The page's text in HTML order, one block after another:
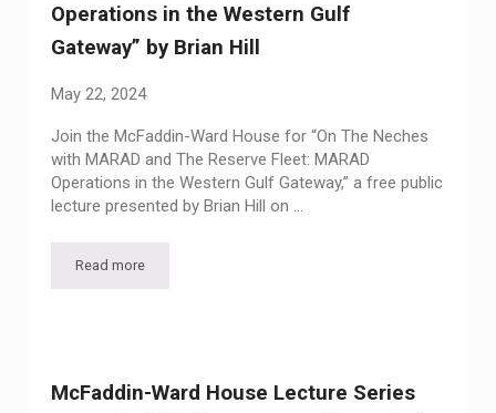
Operations in the Western Gulf
Gateway” by Brian Hill
May 22, 2024
Join the McFaddin-Ward House for “On The Neches
with MARAD and The Reserve Fleet: MARAD
Operations in the Western Gulf Gateway,” a free public
lecture presented by Brian Hill on …
Read moreMcFaddin-Ward House Lecture Series presents “On The
McFaddin-Ward House Lecture Series